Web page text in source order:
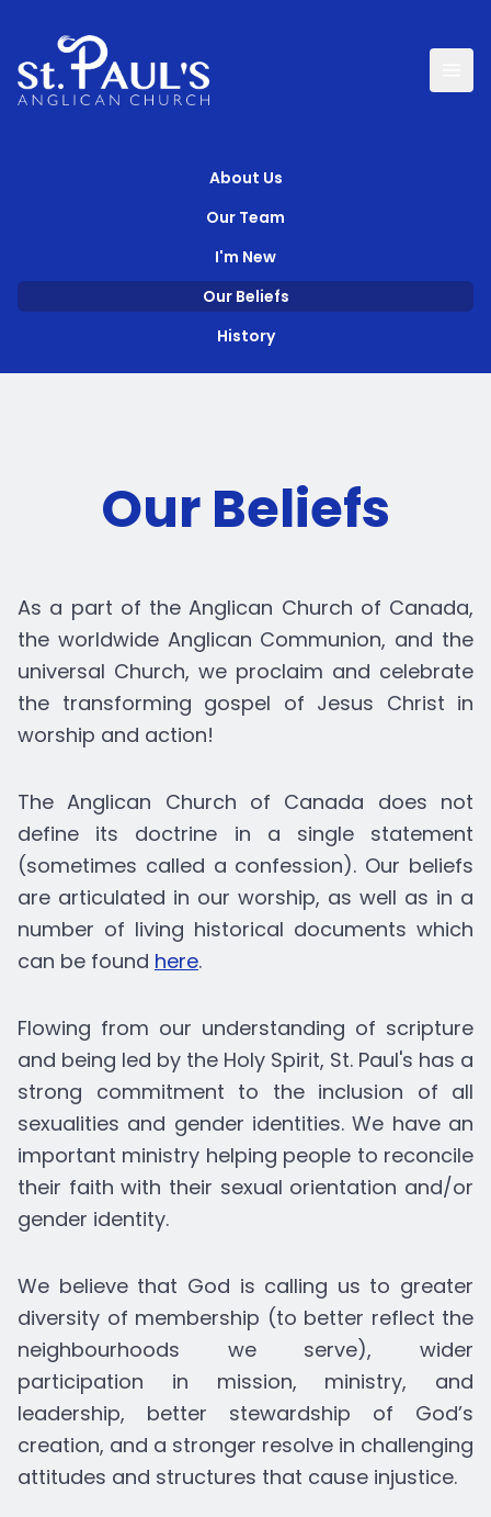
About Us
Our Team
I'm New
Our Beliefs
History
Our Beliefs
As a part of the Anglican Church of Canada,
the worldwide Anglican Communion, and the
universal Church, we proclaim and celebrate
the transforming gospel of Jesus Christ in
worship and action!
The Anglican Church of Canada does not
define its doctrine in a single statement
(sometimes called a confession). Our beliefs
are articulated in our worship, as well as in a
number of living historical documents which
can be found here.
Flowing from our understanding of scripture
and being led by the Holy Spirit, St. Paul's has a
strong commitment to the inclusion of all
sexualities and gender identities. We have an
important ministry helping people to reconcile
their faith with their sexual orientation and/or
gender identity.
We believe that God is calling us to greater
diversity of membership (to better reflect the
neighbourhoods we serve), wider
participation in mission, ministry, and
leadership, better stewardship of God’s
creation, and a stronger resolve in challenging
attitudes and structures that cause injustice.